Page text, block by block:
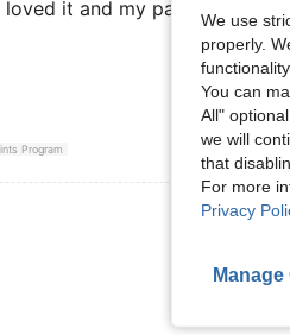
it and my partner too
Program
View
We use
properly.
You can
All"
we will
that
For more
Privacy